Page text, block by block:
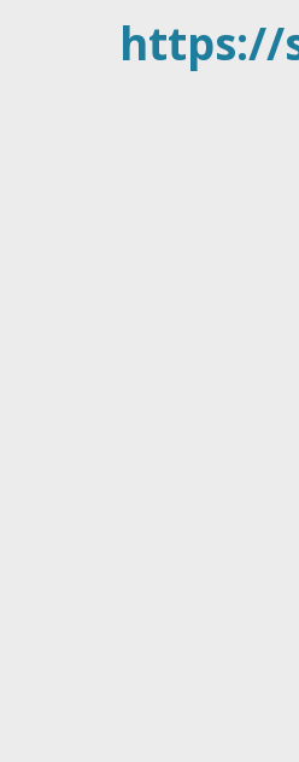
https://